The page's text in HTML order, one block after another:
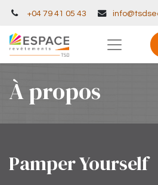
+04 79 41 05 43
À propos
Pamper Yourself